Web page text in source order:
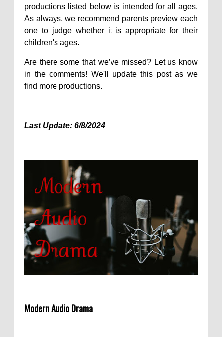
productions listed below is intended for all ages.
As always, we recommend parents preview each
one to judge whether it is appropriate for their
children's ages.
Are there some that we’ve missed? Let us know
in the comments! We'll update this post as we
find more productions.
Last Update: 6/8/2024
Modern Audio Drama